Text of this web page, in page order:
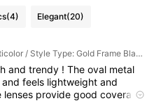
(4) Elegant(20)
Lens Color: Multicolor / Style Type: Gold Frame Black Film
and trendy ! The oval metal
andfeels lightweightand
lenses providegoodcoverage